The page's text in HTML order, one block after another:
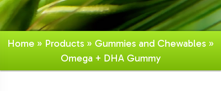
Home » Products » Gummies and Chewables »
Omega + DHA Gummy